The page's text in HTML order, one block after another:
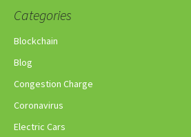
Categories
Blockchain
Blog
Congestion Charge
Coronavirus
Electric Cars